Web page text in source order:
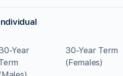
Year
30-Year Term
(Females)